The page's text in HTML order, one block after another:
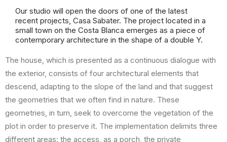
Our studio will open the doors of one of the latest
recent projects, Casa Sabater. The project located in a
small town on the Costa Blanca emerges as a piece of
contemporary architecture in the shape of a double Y.
The house, which is presented as a continuous dialogue with
the exterior, consists of four architectural elements that
descend, adapting to the slope of the land and that suggest
the geometries that we often find in nature. These
geometries, in turn, seek to overcome the vegetation of the
plot in order to preserve it. The implementation delimits three
different areas: the access, as a porch, the private